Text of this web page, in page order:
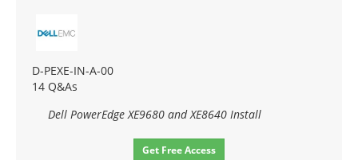
D-PEXE-IN-A-00
14 Q&As
Dell PowerEdge XE9680 and XE8640 Install
Get Free Access